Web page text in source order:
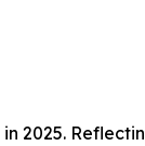
2025.